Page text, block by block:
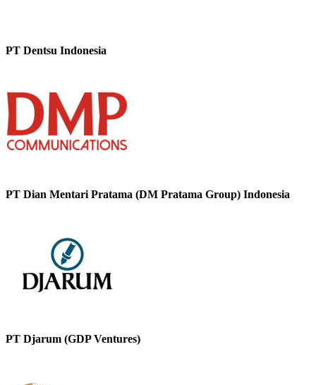
PT Dentsu Indonesia
PT Dian Mentari Pratama (DM Pratama Group) Indonesia
PT Djarum (GDP Ventures)